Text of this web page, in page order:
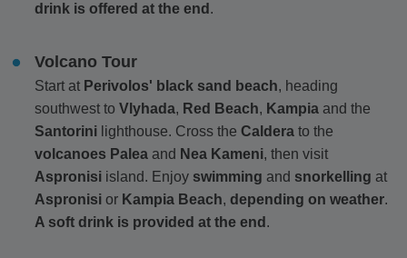
drink is offered at the end .
Volcano Tour
Start at Perivolos' black sand beach, heading
southwest to Vlyhada, Red Beach, Kampia and the
Santorini lighthouse. Cross the Caldera to the
volcanoes Palea and Nea Kameni, then visit
Aspronisi island. Enjoy swimming and snorkelling at
Aspronisi or Kampia Beach, depending on weather.
A soft drink is provided at the end .